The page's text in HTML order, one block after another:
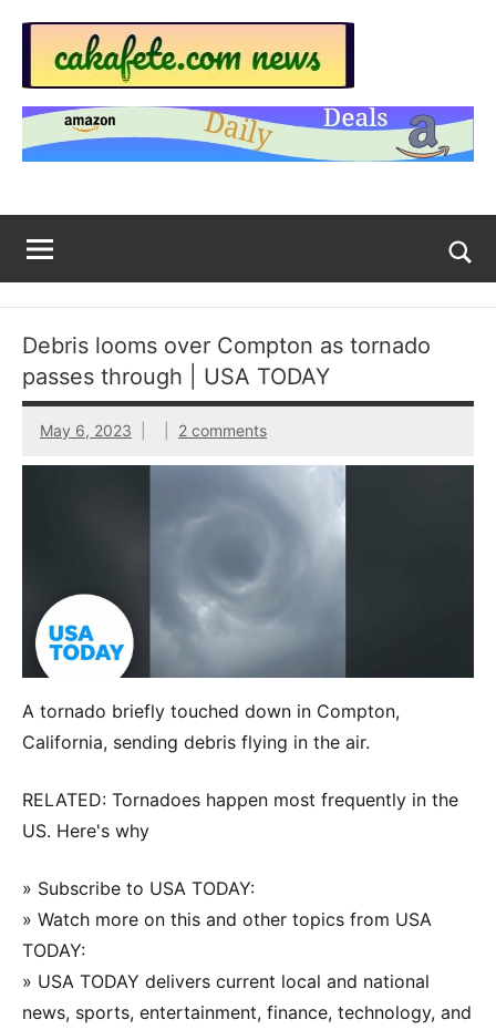
content
Top
Trending
Across
The
Now
|
around
Debris looms over Compton as tornado
passes through | USA TODAY
May 6, 2023 2 comments
A tornado briefly touched down in Compton,
California, sending debris flying in the air.
RELATED: Tornadoes happen most frequently in the
US. Here's why
» Subscribe to USA TODAY:
» Watch more on this and other topics from USA
TODAY:
» USA TODAY delivers current local and national
news, sports, entertainment, finance, technology, and